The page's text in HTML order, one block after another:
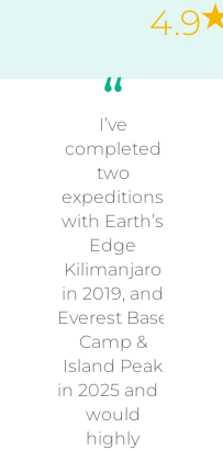
4.9
I’ve
completed
two
expeditions
with Earth’s
Edge
Kilimanjaro
in 2019, and
Everest Base
Camp &
Island Peak
in 2025 and I
would
highly